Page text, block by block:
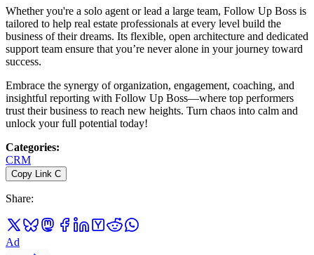
Whether you're a solo agent or lead a large team, Follow Up Boss is
tailored to help real estate professionals at every level build the
business of their dreams. Its flexible, open architecture and dedicated
support team ensure that you’re never alone in your journey toward
success.
Embrace the synergy of organization, engagement, coaching, and
insightful reporting with Follow Up Boss—where top performers
trust their business to reach new heights. Turn chaos into calm and
unlock your full potential today!
Categories:
CRM
Copy Link C
Share:
Ad